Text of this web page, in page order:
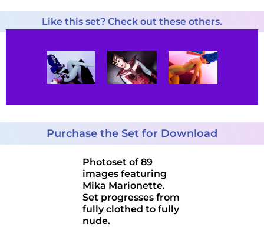
Like this set? Check out these others.
Purchase the Set for Download
Photoset of 89
images featuring
Mika Marionette.
Set progresses from
fully clothed to fully
nude.